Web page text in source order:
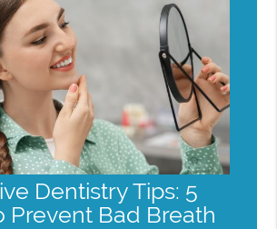
Dentistry Tips: 5
Prevent Bad Breath